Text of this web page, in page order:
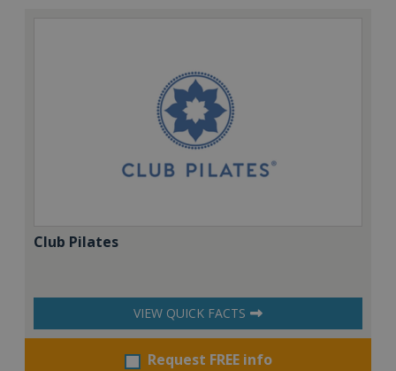
Club Pilates
VIEW QUICK FACTS
Request FREE info